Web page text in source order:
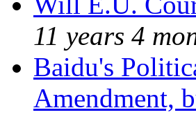
11 years 4
Baidu's
Amendment,